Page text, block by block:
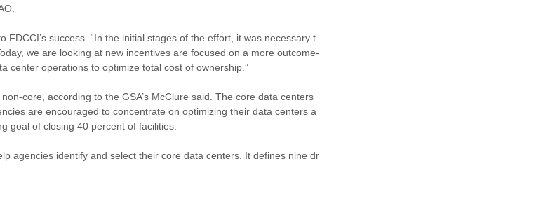
success. “In the initial stages of the effort, it was necessary t
we are looking at new incentives are focused on a more outcome-
center operations to optimize total cost of ownership.”
core, according to the GSA’s McClure said. The core data centers
are encouraged to concentrate on optimizing their data centers a
goal of closing 40 percent of facilities.
agencies identify and select their core data centers. It defines nine dr